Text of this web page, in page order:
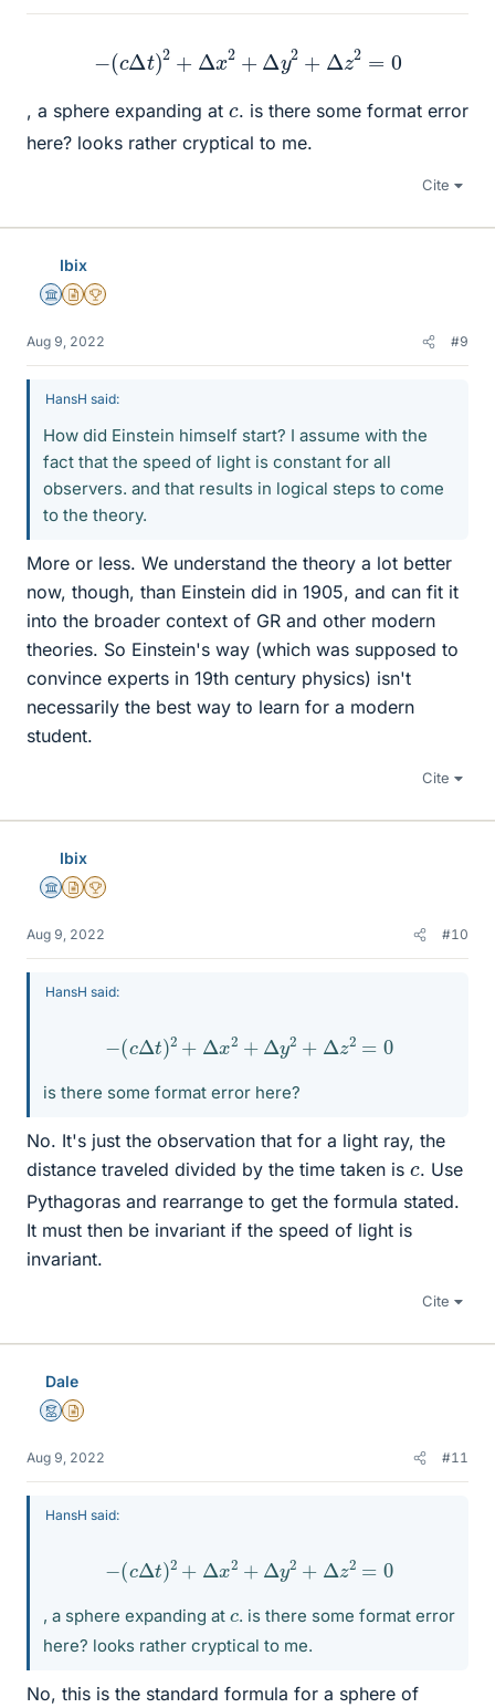
− (c Δt) 2 +Δ x2 + Δy 2 + z =
, a sphere expanding at c. is there some format error
here? looks rather cryptical to me.
Cite
Ibix
Science Advisor
Insights Author
2025 Award
Aug 9, 2022 #9
HansH said:
How did Einstein himself start? I assume with the
fact that the speed of light is constant for all
observers. and that results in logical steps to come
to the theory.
More or less. We understand the theory a lot better
now, though, than Einstein did in 1905, and can fit it
into the broader context of GR and other modern
theories. So Einstein's way (which was supposed to
convince experts in 19th century physics) isn't
necessarily the best way to learn for a modern
student.
Cite
Ibix
Science Advisor
Insights Author
2025 Award
Aug 9, 2022 #10
HansH said:
− c Δt 2 +Δ x2 + Δ 2 + z =
is there some format error here?
No. It's just the observation that for a light ray, the
distance traveled divided by the time taken is c. Use
Pythagoras and rearrange to get the formula stated.
It must then be invariant if the speed of light is
invariant.
Cite
Dale
MentorInsights Author
Aug 9, 2022 #11
HansH said:
− c Δt 2 +Δ x2 + Δ 2 + z =
, a sphere expanding at c. is there some format error
here? looks rather cryptical to me.
No, this is the standard formula for a sphere of